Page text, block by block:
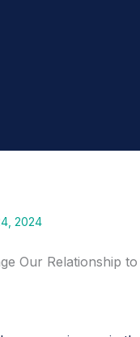
2024
Our Relationship